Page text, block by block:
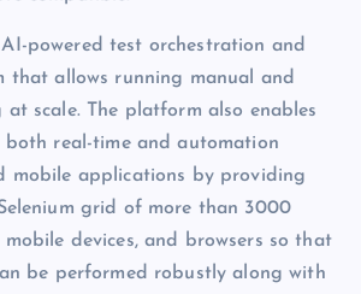
powered test orchestration and
that allows running manual and
scale. The platform also enables
real-time and automation
mobile applications by providing
grid of more than 3000
mobile devices, and browsers so that
be performed robustly along with